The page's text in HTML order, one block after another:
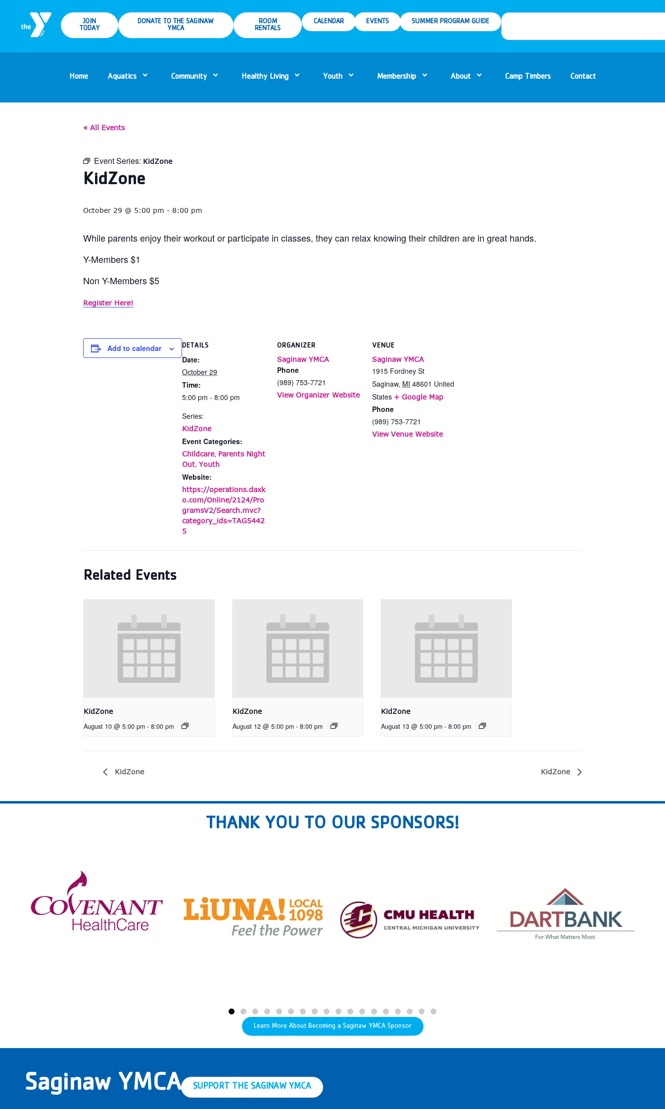
JOIN
TODAY
DONATE TO THE SAGINAW
YMCA
ROOM
RENTALS
CALENDAR EVENTS SUMMER PROGRAM GUIDE
Home Aquatics Community Healthy Living Youth Membership About Camp Timbers Contact
« All Events
Event Series: KidZone
KidZone
October 29 @ 5:00 pm - 8:00 pm
While parents enjoy their workout or participate in classes, they can relax knowing their children are in great hands.
Y-Members $1
Non Y-Members $5
Register Here!
Add to calendar DETAILS
Date:
October 29
Time:
5:00 pm - 8:00 pm
Series:
KidZone
Event Categories:
Childcare, Parents Night
Out, Youth
Website:
https://operations.daxk
o.com/Online/2124/Pro
gramsV2/Search.mvc?
category_ids=TAG5442
5
ORGANIZER
Saginaw YMCA
Phone
(989) 753-7721
View Organizer Website
VENUE
Saginaw YMCA
1915 Fordney St
Saginaw, MI 48601 United
States + Google Map
Phone
(989) 753-7721
View Venue Website
Related Events
KidZone
August 10 @ 5:00 pm - 8:00 pm
KidZone
August 12 @ 5:00 pm - 8:00 pm
KidZone
August 13 @ 5:00 pm - 8:00 pm
KidZone KidZone
THANK YOU TO OUR SPONSORS!
Learn More About Becoming a Saginaw YMCA Sponsor
Saginaw YMCA SUPPORT THE SAGINAW YMCA